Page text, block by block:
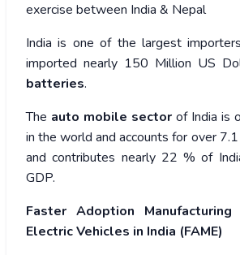
exercise between India & Nepal
India is one of the largest
imported nearly 150 Million US
batteries.
The auto mobile sector of India is
in the world and accounts for over 7.1
and contributes nearly 22 % of
GDP.
Faster Adoption
Electric Vehicles in India (FAME)